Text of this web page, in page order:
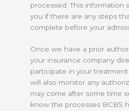
processed. This information
you if there are any steps
complete before your
Once we have a prior
your insurance company
participate in your
will also monitor any
may come after some time
know the processes BCBS